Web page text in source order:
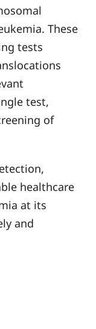
These
tests
test,
of
healthcare
at its
and